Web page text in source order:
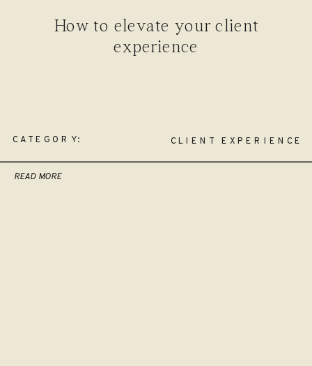
READ MORE
CLIENT EXPERIENCE
CATEGORY:
How to elevate your client
experience